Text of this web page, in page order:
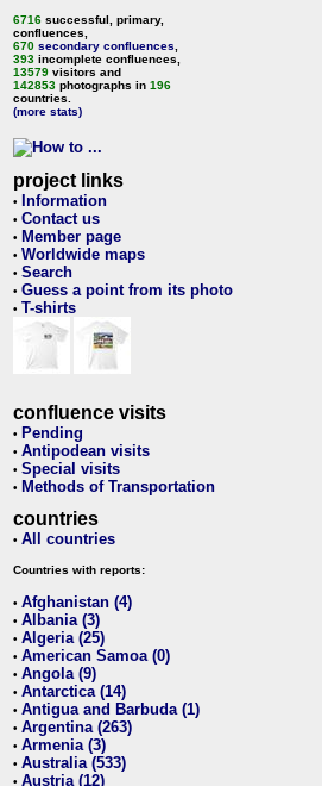
6716 successful, primary,
confluences,
670 secondary confluences
393 incomplete confluences,
13579 visitors and
142853 photographs in 196
countries.
(more stats)
project links
• Information
• Contact us
• Member page
• Worldwide maps
• Search
• Guess a point from its photo
• T-shirts
confluence visits
• Pending
• Antipodean visits
• Special visits
• Methods of Transportation
countries
• All countries
Countries with reports:
• Afghanistan (4)
• Albania (3)
• Algeria (25)
• American Samoa (0)
• Angola (9)
• Antarctica (14)
• Antigua and Barbuda (1)
• Argentina (263)
• Armenia (3)
• Australia (533)
• Austria (12)